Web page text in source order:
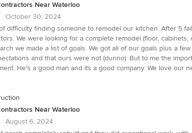
Near Waterloo
October 30, 2024
difficulty finding someone to remodel our kitchen. After 5
We were looking for a complete remodel (floor,
we made a list of goals. We got all of our goals plus a
and that ours were not (dunno). But to me the
He's a good man and its a good company. We love our
Near Waterloo
August 6, 2024